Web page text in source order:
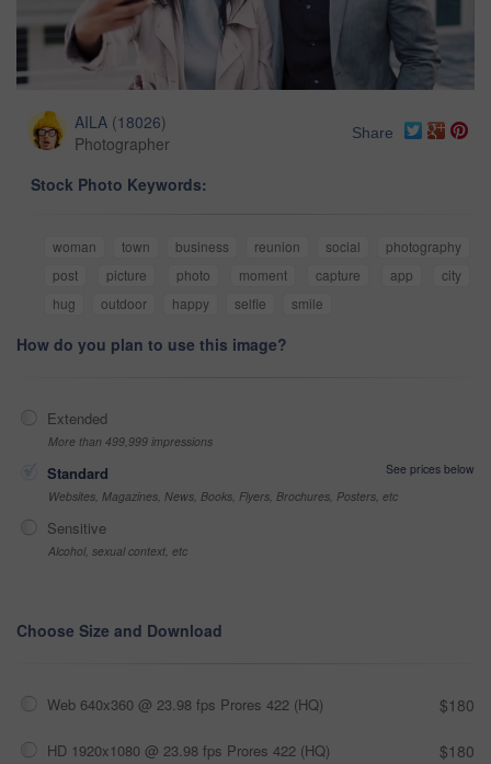
AILA (18026)
Photographer
Share
Stock Photo Keywords:
woman town business reunion social
photography
post
picture photo moment capture app
city
hug
outdoor happy selfie smile
How do you plan to use this image?
Extended
More than 499,999 impressions
Standard
See prices below
Websites, Magazines, News, Books, Flyers, Brochures, Posters, etc
Sensitive
Alcohol, sexual context, etc
Choose Size and Download
Web 640x360 @ 23.98 fps Prores 422 (HQ) $180
HD 1920x1080 @ 23.98 fps Prores 422 (HQ) $180